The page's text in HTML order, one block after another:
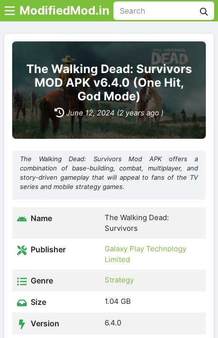
ModifiedMod.in
The Walking Dead: Survivors
MOD APK v6.4.0 (One Hit,
God Mode)
June 12, 2024 (2 years ago )
The Walking Dead: Survivors Mod APK offers a
combination of base-building, combat, multiplayer, and
story-driven gameplay that will appeal to fans of the TV
series and mobile strategy games.
Name
The Walking Dead:
Survivors
Publisher
Galaxy Play Technology
Limited
Genre Strategy
Size 1.04 GB
Version 6.4.0